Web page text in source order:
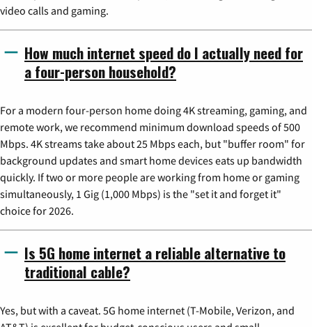
video calls and gaming.
How much internet speed do I actually need for
a four-person household?
For a modern four-person home doing 4K streaming, gaming, and
remote work, we recommend minimum download speeds of 500
Mbps. 4K streams take about 25 Mbps each, but "buffer room" for
background updates and smart home devices eats up bandwidth
quickly. If two or more people are working from home or gaming
simultaneously, 1 Gig (1,000 Mbps) is the "set it and forget it"
choice for 2026.
Is 5G home internet a reliable alternative to
traditional cable?
Yes, but with a caveat. 5G home internet (T-Mobile, Verizon, and